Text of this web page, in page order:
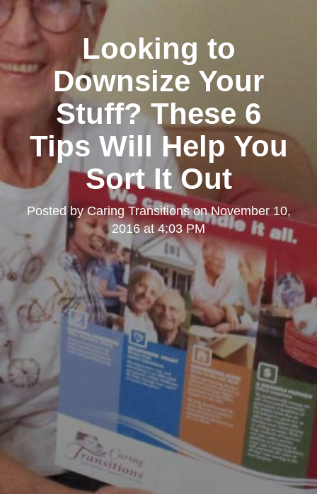
Looking to
Downsize Your
Stuff? These 6
Tips Will Help You
Sort It Out
Posted byCaring TransitionsonNovember 10,
2016 at 4:03 PM